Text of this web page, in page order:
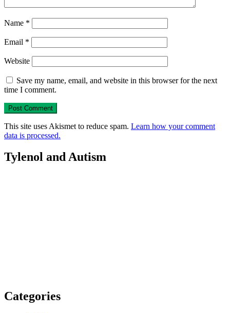
Name *
Email *
Website
Save my name, email, and website in this browser for the next
time I comment.
This site uses Akismet to reduce spam. Learn how your comment
data is processed.
Tylenol and Autism
Categories